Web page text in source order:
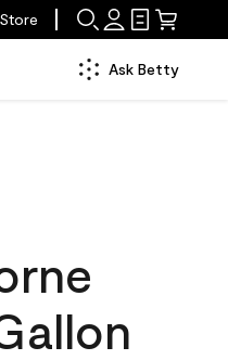
Ask Betty